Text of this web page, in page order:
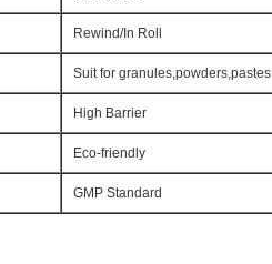
Rewind/In Roll
Suit for granules,powders,pastes
High Barrier
Eco-friendly
GMP Standard